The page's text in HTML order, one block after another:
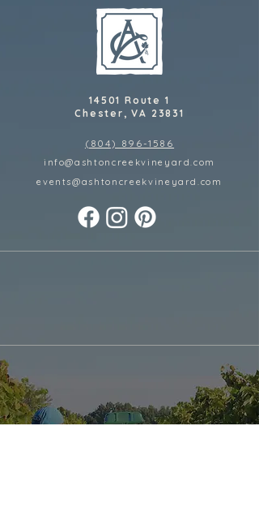
14501 Route 1
Chester, VA 23831
(804) 896-1586
info@ashtoncreekvineyard.com
events@ashtoncreekvineyard.com